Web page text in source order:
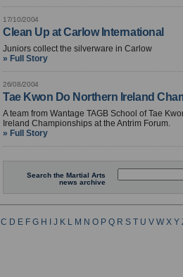
17/10/2004
Clean Up at Carlow International
Juniors collect the silverware in Carlow
» Full Story
26/08/2004
Tae Kwon Do Northern Ireland
A team from Wantage TAGB School of Tae
Ireland Championships at the Antrim Forum.
» Full Story
Search the Martial Arts
news archive
C D E F G H J K L M N O P Q R S T U V W X Y